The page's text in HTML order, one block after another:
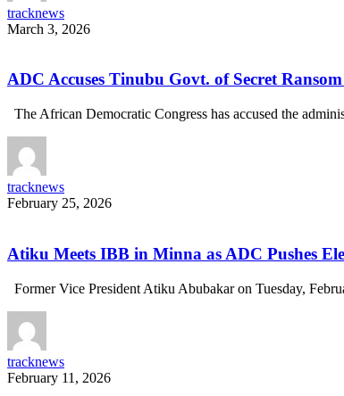
tracknews
March 3, 2026
ADC Accuses Tinubu Govt. of Secret
The African Democratic Congress has accused the
tracknews
February 25, 2026
Atiku Meets IBB in Minna as ADC Pushes
Former Vice President Atiku Abubakar on Tuesday,
tracknews
February 11, 2026